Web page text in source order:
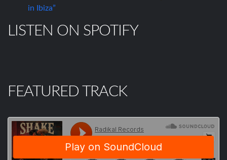
in Ibiza”
LISTEN ON SPOTIFY
FEATURED TRACK